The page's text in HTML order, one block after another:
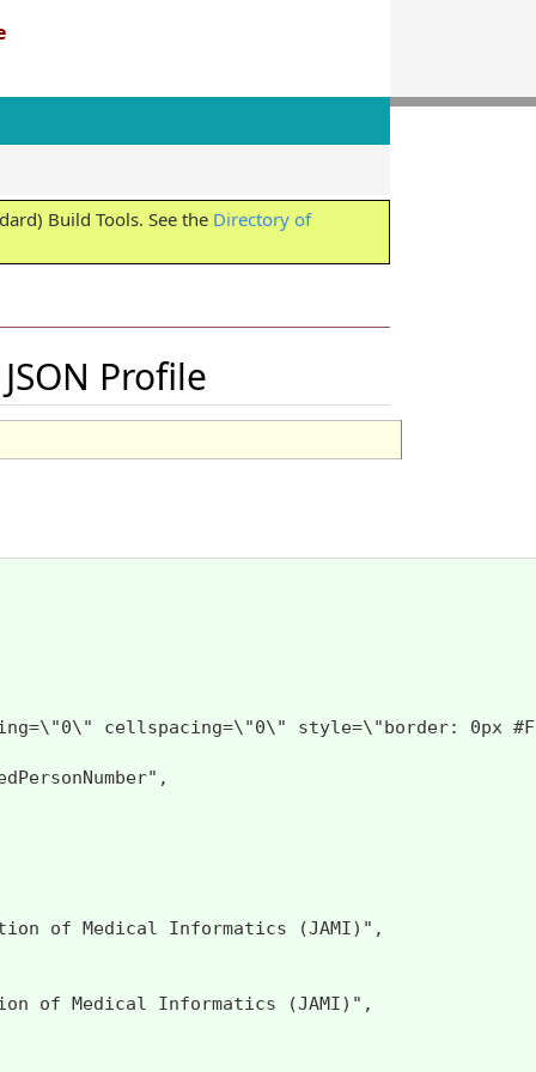
Build Tools. See the Directory of
Profile
cellspacing=\"0\"
of Medical Informatics (JAMI)",
of Medical Informatics (JAMI)",